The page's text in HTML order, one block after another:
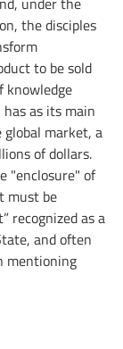
the disciples
to be sold
knowledge
as its main
market, a
of dollars.
"enclosure" of
must be
recognized as a
and often
mentioning